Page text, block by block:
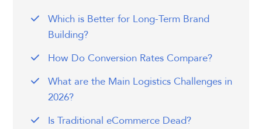
Which is Better for Long-Term Brand
Building?
How Do Conversion Rates Compare?
What are the Main Logistics Challenges in
2026?
Is Traditional eCommerce Dead?